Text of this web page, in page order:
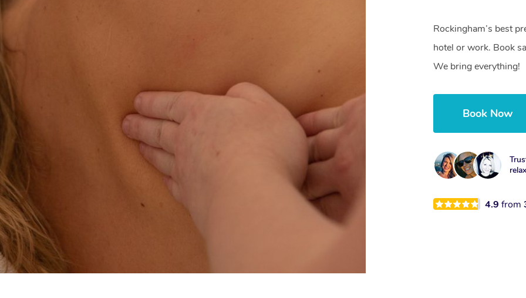
Rockingham’s best
hotel or work. Book
We bring everything!
Book Now
4.9from